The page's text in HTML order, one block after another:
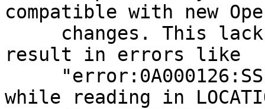
compatible with new
result in errors like
while reading in